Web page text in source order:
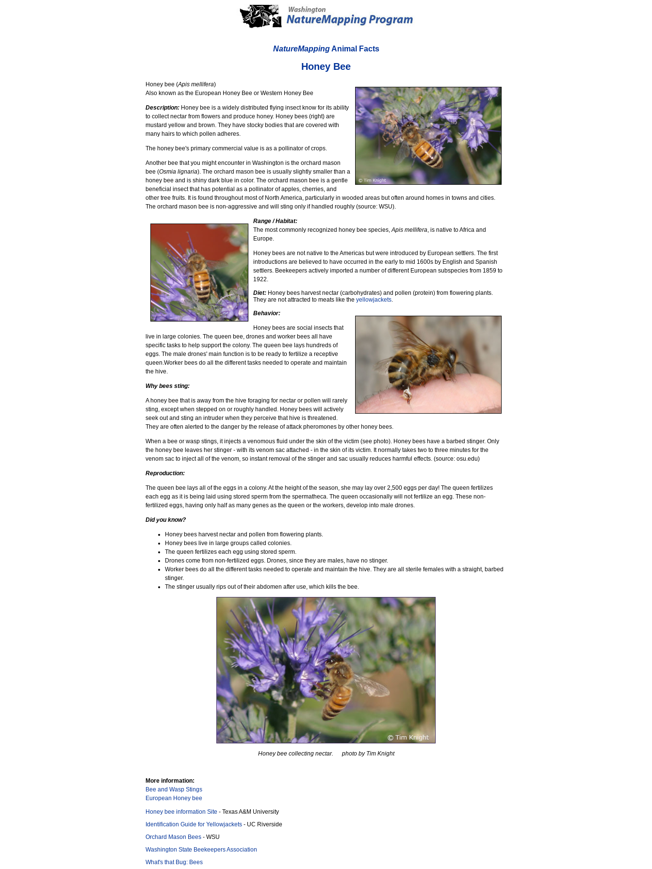
NatureMappingAnimal Facts
Honey Bee
Honey bee (Apis mellifera)
Also known as the European Honey Bee or Western Honey Bee
Description: Honey bee is a widely distributed flying insect know for its ability
to collect nectar from flowers and produce honey. Honey bees (right) are
mustard yellow and brown. They have stocky bodies that are covered with
many hairs to which pollen adheres.
The honey bee's primary commercial value is as a pollinator of crops.
Another bee that you might encounter in Washington is the orchard mason
bee (Osmia lignaria). The orchard mason bee is usually slightly smaller than a
honey bee and is shiny dark blue in color. The orchard mason bee is a gentle
beneficial insect that has potential as a pollinator of apples, cherries, and
other tree fruits. It is found throughout most of North America, particularly in wooded areas but often around homes in towns and cities.
The orchard mason bee is non-aggressive and will sting only if handled roughly (source: WSU).
Range / Habitat:
The most commonly recognized honey bee species,Apis mellifera, is native to Africa and
Europe.
Honey bees are not native to the Americas but were introduced by European settlers. The first
introductions are believed to have occurred in the early to mid 1600s by English and Spanish
settlers. Beekeepers actively imported a number of different European subspecies from 1859 to
1922.
Diet: Honey bees harvest nectar (carbohydrates) and pollen (protein) from flowering plants.
They are not attracted to meats like the yellowjackets.
Behavior:
Honey bees are social insects that
live in large colonies. The queen bee, drones and worker bees all have
specific tasks to help support the colony. The queen bee lays hundreds of
eggs. The male drones' main function is to be ready to fertilize a receptive
queen.Worker bees do all the different tasks needed to operate and maintain
the hive.
Why bees sting:
A honey bee that is away from the hive foraging for nectar or pollen will rarely
sting, except when stepped on or roughly handled. Honey bees will actively
seek out and sting an intruder when they perceive that hive is threatened.
They are often alerted to the danger by the release of attack pheromones by other honey bees.
When a bee or wasp stings, it injects a venomous fluid under the skin of the victim (see photo). Honey bees have a barbed stinger. Only
the honey bee leaves her stinger - with its venom sac attached - in the skin of its victim. It normally takes two to three minutes for the
venom sac to inject all of the venom, so instant removal of the stinger and sac usually reduces harmful effects. (source: osu.edu)
Reproduction:
The queen bee lays all of the eggs in a colony. At the height of the season, she may lay over 2,500 eggs per day! The queen fertilizes
each egg as it is being laid using stored sperm from the spermatheca. The queen occasionally will not fertilize an egg. These non-
fertilized eggs, having only half as many genes as the queen or the workers, develop into male drones.
Did you know?
Honey bees harvest nectar and pollen from flowering plants.
Honey bees live in large groups called colonies.
The queen fertilizes each egg using stored sperm.
Drones come from non-fertilized eggs. Drones, since they are males, have no stinger.
Worker bees do all the different tasks needed to operate and maintain the hive. They are all sterile females with a straight, barbed
stinger.
The stinger usually rips out of their abdomen after use, which kills the bee.
Honey bee collecting nectar. photo by Tim Knight
More information:
Bee and Wasp Stings
European Honey bee
Honey bee information Site - Texas A&M University
Identification Guide for Yellowjackets - UC Riverside
Orchard Mason Bees - WSU
Washington State Beekeepers Association
What's that Bug: Bees